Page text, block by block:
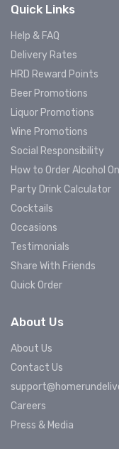
Quick Links
Help & FAQ
Delivery Rates
HRD Reward Points
Beer Promotions
Liquor Promotions
Wine Promotions
Social Responsibility
How to Order Alcohol
Party Drink Calculator
Cocktails
Occasions
Testimonials
Share With Friends
Quick Order
About Us
About Us
Contact Us
Careers
Press & Media